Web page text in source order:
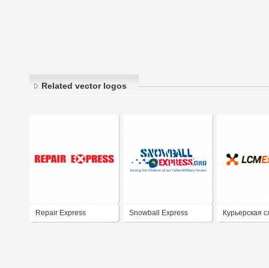
Related vector logos
Repair Express Snowball Express Курьерская